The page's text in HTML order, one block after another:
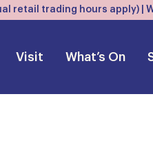
retail trading hours apply) |
Visit What’s On